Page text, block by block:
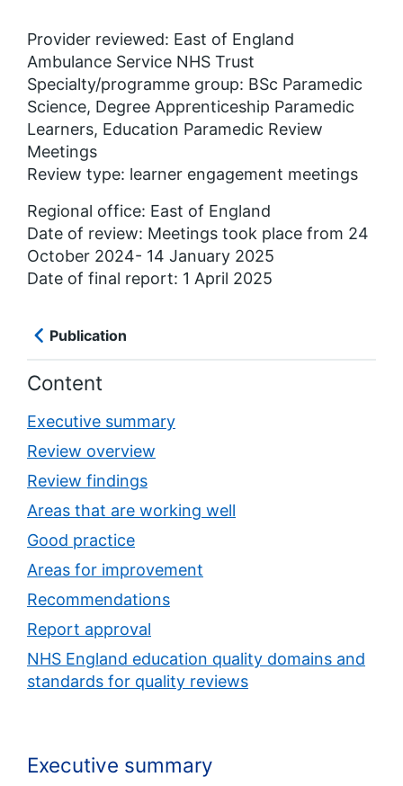
Provider reviewed: East of England
Ambulance Service NHS Trust
Specialty/programme group: BSc Paramedic
Science, Degree Apprenticeship Paramedic
Learners, Education Paramedic Review
Meetings
Review type: learner engagement meetings
Regional office: East of England
Date of review: Meetings took place from 24
October 2024- 14 January 2025
Date of final report: 1 April 2025
Publication
Content
Executive summary
Review overview
Review findings
Areas that are working well
Good practice
Areas for improvement
Recommendations
Report approval
NHS England education quality domains and
standards for quality reviews
Executive summary